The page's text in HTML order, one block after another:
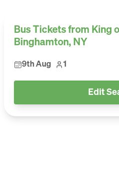
Bus Tickets from King
Binghamton, NY
9th Aug 1
Edit